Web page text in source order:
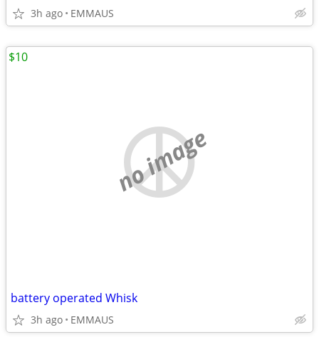
3h ago EMMAUS
no image
battery operated Whisk
3h ago EMMAUS
$10